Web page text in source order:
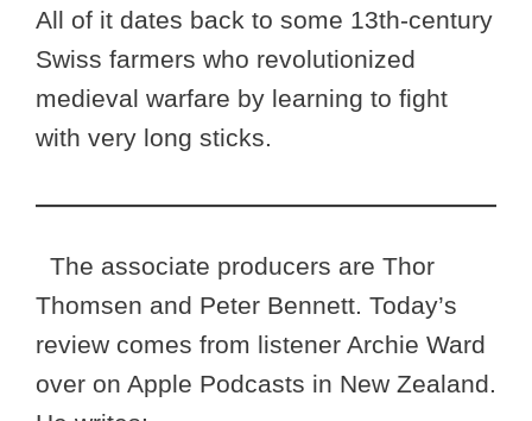
All of it dates back to some 13th-century
Swiss farmers who revolutionized
medieval warfare by learning to fight
with very long sticks.
The associate producers are Thor
Thomsen and Peter Bennett. Today’s
review comes from listener Archie Ward
over on Apple Podcasts in New Zealand.